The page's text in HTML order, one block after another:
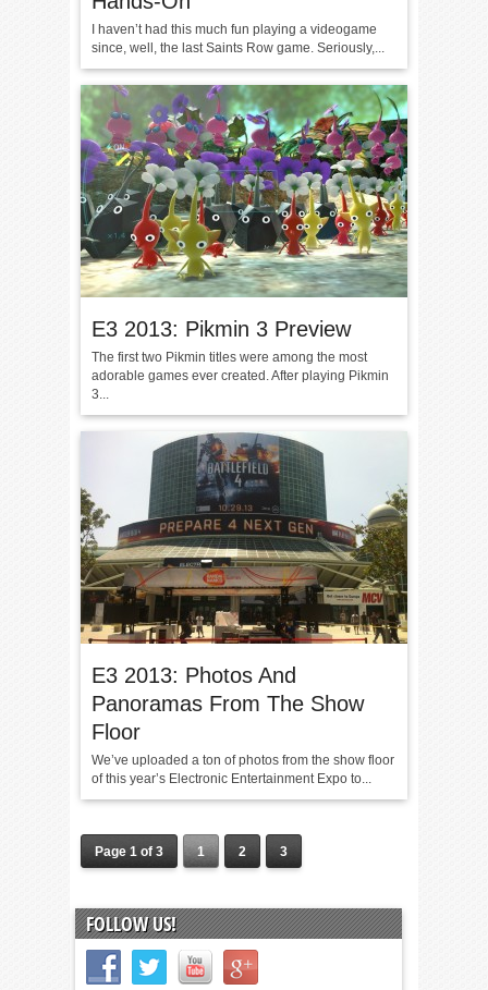
I haven’t had this much fun playing a videogame
since, well, the last Saints Row game. Seriously,...
E3 2013: Pikmin 3 Preview
The first two Pikmin titles were among the most
adorable games ever created. After playing Pikmin
3...
E3 2013: Photos And
Panoramas From The Show
Floor
We’ve uploaded a ton of photos from the show floor
of this year’s Electronic Entertainment Expo to...
Page 1 of 3 1 2 3
FOLLOW US!